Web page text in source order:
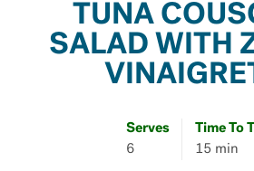
TUNA
SALAD WITH
Serves
6
Time To
15 min